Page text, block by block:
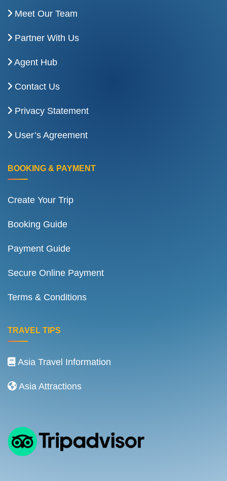
Meet Our Team
Partner With Us
Agent Hub
Contact Us
Privacy Statement
User’s Agreement
BOOKING & PAYMENT
Create Your Trip
Booking Guide
Payment Guide
Secure Online Payment
Terms & Conditions
TRAVEL TIPS
Asia Travel Information
Asia Attractions